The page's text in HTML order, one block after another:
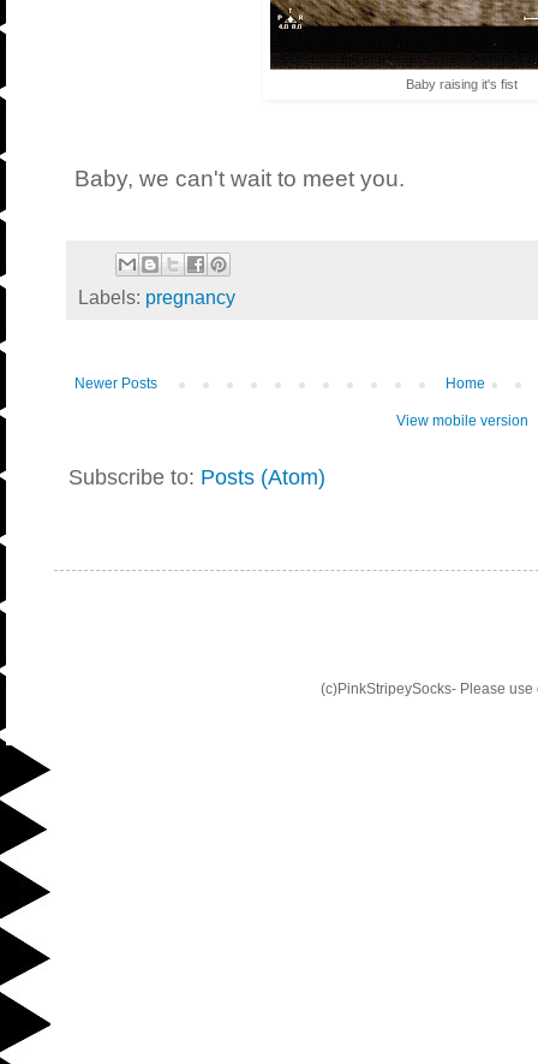
Baby raising it's fist
Baby, we can't wait to meet you.
Labels: pregnancy
Newer Posts Home
View mobile version
Subscribe to: Posts (Atom)
(c)PinkStripeySocks- Please